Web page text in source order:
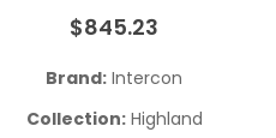
$845.23
Brand: Intercon
Collection:Highland